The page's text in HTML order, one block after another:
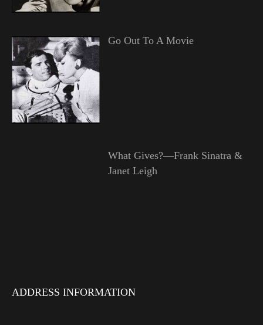
Go Out To A Movie
What Gives?—Frank Sinatra &
Janet Leigh
ADDRESS INFORMATION